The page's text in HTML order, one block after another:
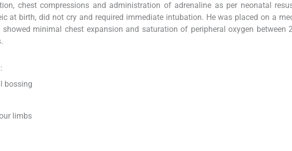
chest compressions and administration of adrenaline as per neonatal
at birth, did not cry and required immediate intubation. He was placed on a
minimal chest expansion and saturation of peripheral oxygen between
bossing
limbs